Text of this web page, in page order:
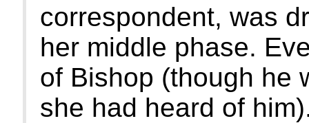
correspondent, was
her middle phase.
of Bishop (though he
she had heard of